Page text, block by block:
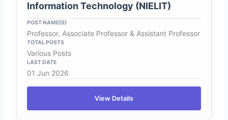
Information Technology (NIELIT)
Professor, Associate Professor & Assistant Professor
Various Posts
01 Jun 2026
View Details